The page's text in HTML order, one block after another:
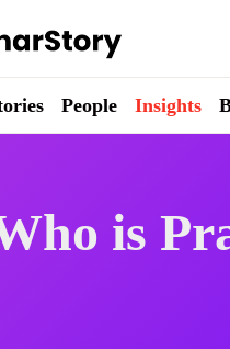
People Insights
is